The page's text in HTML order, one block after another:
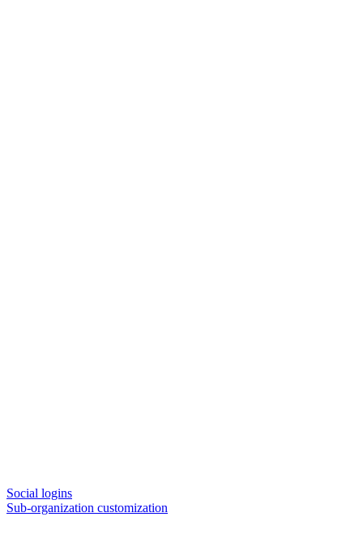
Social logins
Sub-organization customization